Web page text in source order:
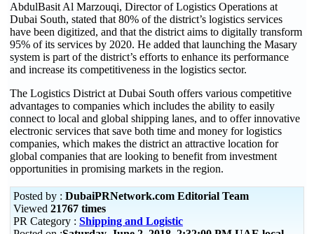
AbdulBasit Al Marzouqi, Director of Logistics Operations at
Dubai South, stated that 80% of the district’s logistics services
have been digitized, and that the district aims to digitally transform
95% of its services by 2020. He added that launching the Masary
system is part of the district’s efforts to enhance its performance
and increase its competitiveness in the logistics sector.
The Logistics District at Dubai South offers various competitive
advantages to companies which includes the ability to easily
connect to local and global shipping lanes, and to offer innovative
electronic services that save both time and money for logistics
companies, which makes the district an attractive location for
global companies that are looking to benefit from investment
opportunities in promising markets in the region.
Posted by : DubaiPRNetwork.com Editorial Team
Viewed 21767 times
PR Category : Shipping and Logistic